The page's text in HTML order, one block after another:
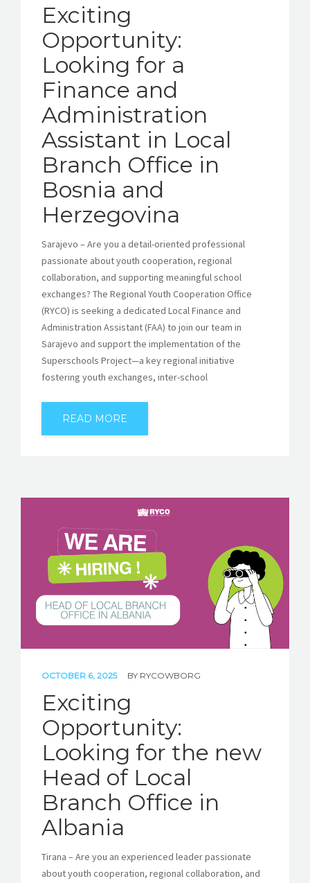
Exciting
Opportunity:
Looking for a
Finance and
Administration
Assistant in Local
Branch Office in
Bosnia and
Herzegovina
Sarajevo – Are you a detail-oriented professional
passionate about youth cooperation, regional
collaboration, and supporting meaningful school
exchanges? The Regional Youth Cooperation Office
(RYCO) is seeking a dedicated Local Finance and
Administration Assistant (FAA) to join our team in
Sarajevo and support the implementation of the
Superschools Project—a key regional initiative
fostering youth exchanges, inter-school
READ MORE
OCTOBER 6, 2025 BY RYCOWBORG
Exciting
Opportunity:
Looking for the new
Head of Local
Branch Office in
Albania
Tirana – Are you an experienced leader passionate
about youth cooperation, regional collaboration, and